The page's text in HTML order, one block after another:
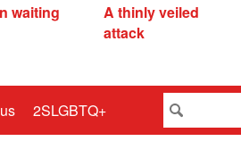
waiting
A thinly veiled
attack
2SLGBTQ+